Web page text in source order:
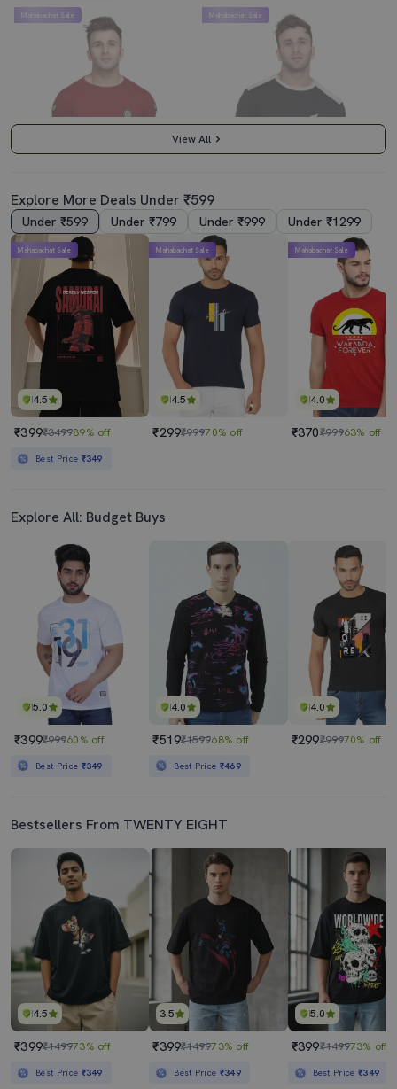
4.0
Mahabachat Sale
₹419₹99958% off
Best Price₹369
4.5
Mahabachat Sale
Men Round Neck Color Blocked T-Shirt
₹289₹1199
View All
Explore More Deals Under ₹599
Under ₹599 Under ₹799 Under ₹999 Under ₹1299
4.5
Mahabachat Sale
₹399₹349989% off
Best Price ₹349
4.5
Mahabachat Sale
₹299₹99970% off
4.0
Mahabachat Sale
₹370₹99963% off
Explore All: Budget Buys
5.0
₹399₹99960% off
Best Price ₹349
4.0
₹519₹159968% off
Best Price ₹469
4.0
₹299₹99970% off
Bestsellers From TWENTY EIGHT
4.5
₹399₹149973% off
Best Price ₹349
3.5
₹399₹149973% off
Best Price ₹349
5.0
₹399₹149973% off
Best Price₹349